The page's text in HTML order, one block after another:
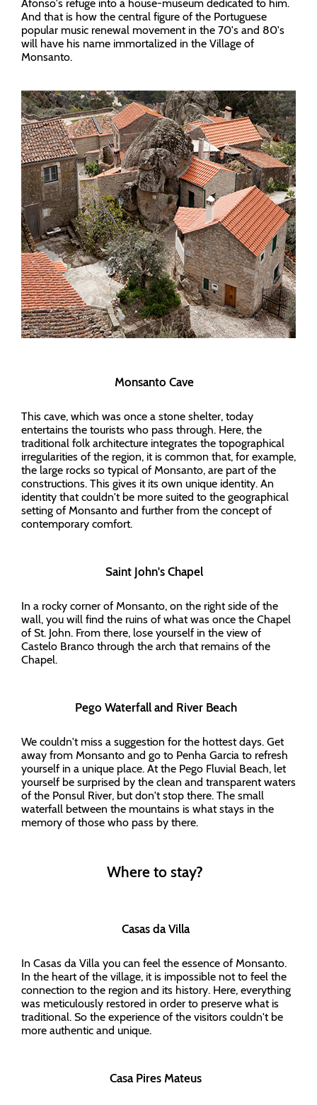
Afonso's refuge into a house-museum dedicated to him.
And that is how the central figure of the Portuguese
popular music renewal movement in the 70's and 80's
will have his name immortalized in the Village of
Monsanto.
Monsanto Cave
This cave, which was once a stone shelter, today
entertains the tourists who pass through. Here, the
traditional folk architecture integrates the topographical
irregularities of the region, it is common that, for example,
the large rocks so typical of Monsanto, are part of the
constructions. This gives it its own unique identity. An
identity that couldn't be more suited to the geographical
setting of Monsanto and further from the concept of
contemporary comfort.
Saint John's Chapel
In a rocky corner of Monsanto, on the right side of the
wall, you will find the ruins of what was once the Chapel
of St. John. From there, lose yourself in the view of
Castelo Branco through the arch that remains of the
Chapel.
Pego Waterfall and River Beach
We couldn't miss a suggestion for the hottest days. Get
away from Monsanto and go to Penha Garcia to refresh
yourself in a unique place. At the Pego Fluvial Beach, let
yourself be surprised by the clean and transparent waters
of the Ponsul River, but don't stop there. The small
waterfall between the mountains is what stays in the
memory of those who pass by there.
Where to stay?
Casas da Villa
In Casas da Villa you can feel the essence of Monsanto.
In the heart of the village, it is impossible not to feel the
connection to the region and its history. Here, everything
was meticulously restored in order to preserve what is
traditional. So the experience of the visitors couldn't be
more authentic and unique.
Casa Pires Mateus